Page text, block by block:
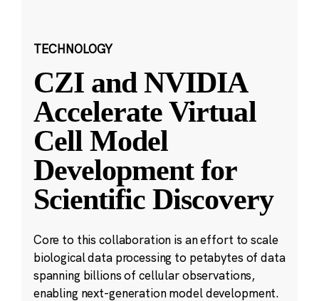
TECHNOLOGY
CZI and NVIDIA
Accelerate Virtual
Cell Model
Development for
Scientific Discovery
Core to this collaboration is an effort to scale
biological data processing to petabytes of data
spanning billions of cellular observations,
enabling next-generation model development.